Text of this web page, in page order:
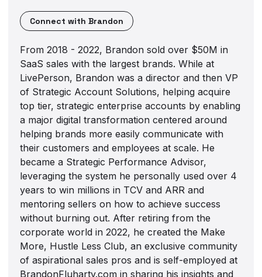
Connect withBrandon
From 2018 - 2022, Brandon sold over $50M in
SaaS sales with the largest brands. While at
LivePerson, Brandon was a director and then VP
of Strategic Account Solutions, helping acquire
top tier, strategic enterprise accounts by enabling
a major digital transformation centered around
helping brands more easily communicate with
their customers and employees at scale. He
became a Strategic Performance Advisor,
leveraging the system he personally used over 4
years to win millions in TCV and ARR and
mentoring sellers on how to achieve success
without burning out. After retiring from the
corporate world in 2022, he created the Make
More, Hustle Less Club, an exclusive community
of aspirational sales pros and is self-employed at
BrandonFluharty.com in sharing his insights and